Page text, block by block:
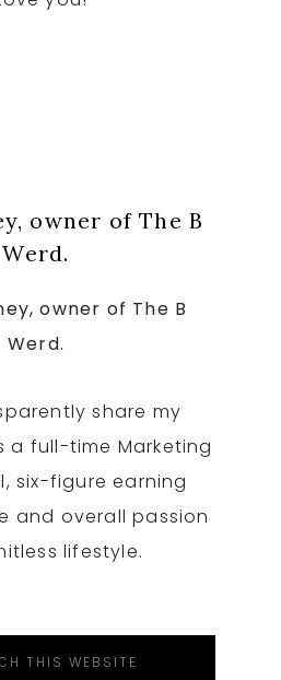
owner of The B
Werd.
share my
a full-time Marketing
six-figure earning
and overall passion
lifestyle.